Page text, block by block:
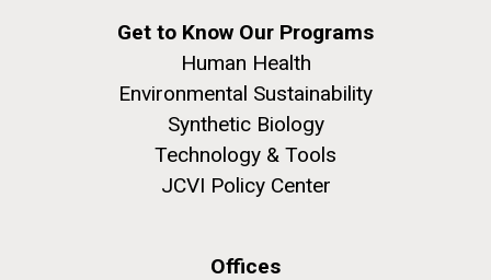
Get to Know Our Programs
Human Health
Environmental Sustainability
Synthetic Biology
Technology & Tools
JCVI Policy Center
Offices